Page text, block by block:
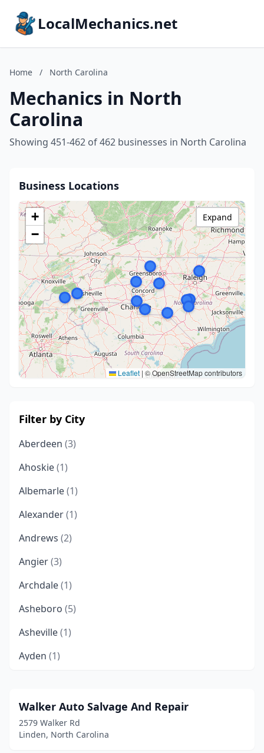
LocalMechanics.net
Home / North Carolina
Mechanics in North
Carolina
Showing 451-462 of 462 businesses in North Carolina
Business Locations
+
−
Leaflet | © OpenStreetMap contributors
Expand
Filter by City
Aberdeen (3)
Ahoskie(1)
Albemarle(1)
Alexander(1)
Andrews (2)
Angier(3)
Archdale(1)
Asheboro (5)
Asheville(1)
Ayden (1)
Belews Creek(1)
Belmont(1)
Walker Auto Salvage And Repair
2579 Walker Rd
Linden, North Carolina